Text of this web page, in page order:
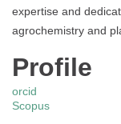
expertise and
agrochemistry and
Profile
orcid
Scopus